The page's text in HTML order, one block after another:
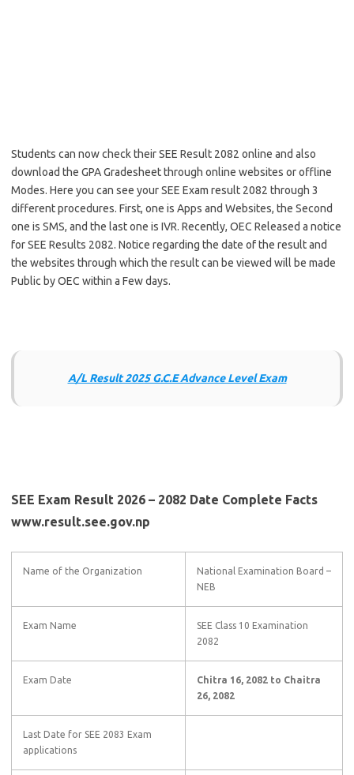
Students can now check their SEE Result 2082 online and also
download the GPA Gradesheet through online websites or offline
Modes. Here you can see your SEE Exam result 2082 through 3
different procedures. First, one is Apps and Websites, the Second
one is SMS, and the last one is IVR. Recently, OEC Released a notice
for SEE Results 2082. Notice regarding the date of the result and
the websites through which the result can be viewed will be made
Public by OEC within a Few days.
A/L Result 2025 G.C.E Advance Level Exam
SEE Exam Result 2026 – 2082 Date Complete Facts
www.result.see.gov.np
Name of the Organization
National Examination Board –
NEB
Exam Name
SEE Class 10 Examination
2082
Exam Date
Chitra 16, 2082 to Chaitra
26, 2082
Last Date for SEE 2083 Exam
applications